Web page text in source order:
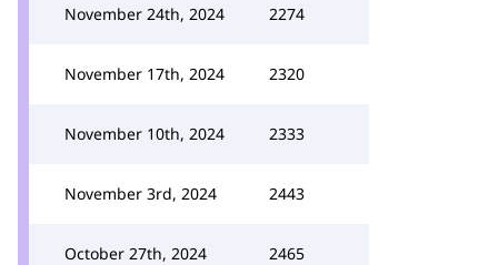
November 24th, 2024 2274
November 17th, 2024 2320
November 10th, 2024 2333
November 3rd, 2024 2443
October 27th, 2024 2465